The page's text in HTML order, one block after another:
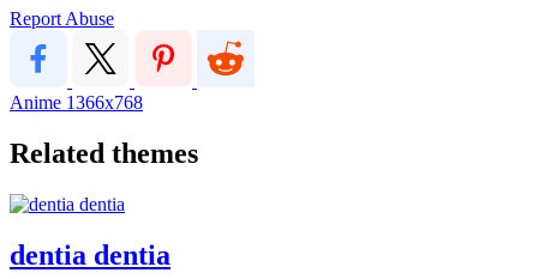
Report Abuse
Anime 1366x768
Related themes
dentia dentia